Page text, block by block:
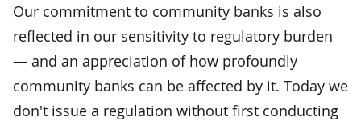
Our commitment to community banks is also
reflected in our sensitivity to regulatory burden
— and an appreciation of how profoundly
community banks can be affected by it. Today we
don't issue a regulation without first conducting